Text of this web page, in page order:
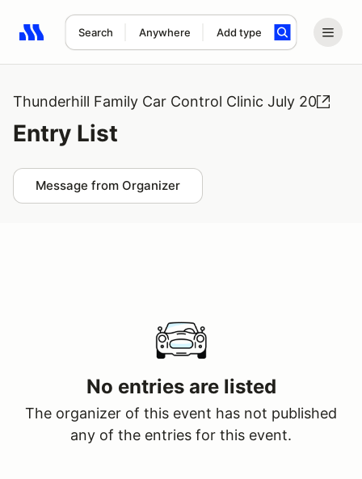
Search Anywhere Add type
Search results: No search term
Thunderhill Family Car Control Clinic July 20
Entry List
Message from Organizer
No entries are listed
The organizer of this event has not published
any of the entries for this event.